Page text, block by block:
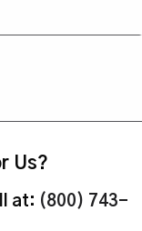
Us?
at: (800) 743-